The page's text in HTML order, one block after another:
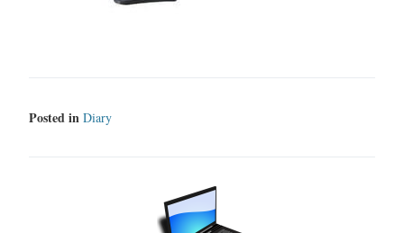
Posted in Diary